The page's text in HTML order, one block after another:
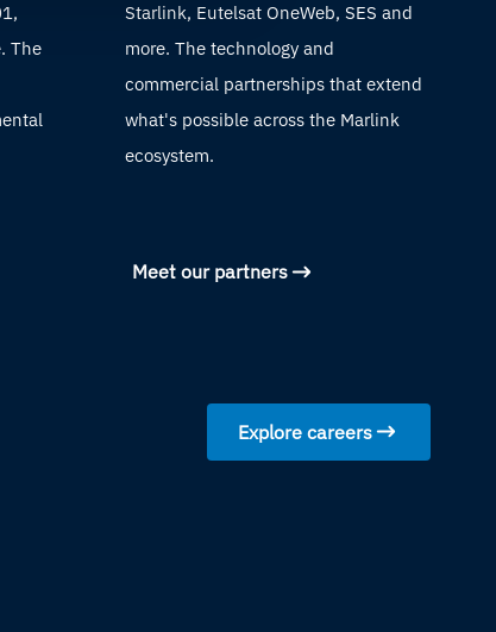
The
Starlink, Eutelsat OneWeb, SES and
more. The technology and
commercial partnerships that extend
what's possible across the Marlink
ecosystem.
Meet our partners
Explore careers